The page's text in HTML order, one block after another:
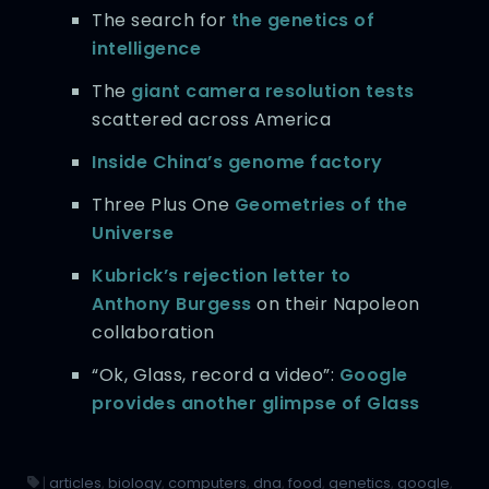
The search for the genetics of
intelligence
The giant camera resolution tests
scattered across America
Inside China’s genome factory
Three Plus One Geometries of the
Universe
Kubrick’s rejection letter to
Anthony Burgess on their Napoleon
collaboration
“Ok, Glass, record a video”: Google
provides another glimpse of Glass
| articles, biology, computers, dna, food, genetics, google,